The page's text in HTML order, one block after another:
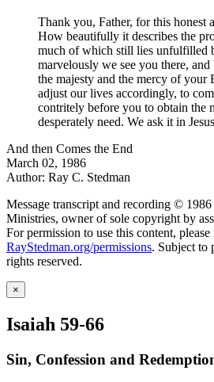
Thank you, Father, for this honest
How beautifully it describes the
much of which still lies unfulfilled
marvelously we see you there, and
the majesty and the mercy of your
adjust our lives accordingly, to
contritely before you to obtain the
desperately need. We ask it in
And then Comes the End
March 02, 1986
Author: Ray C. Stedman
Message transcript and recording ©
Ministries, owner of sole copyright by
For permission to use this content,
RayStedman.org/permissions. Subject to
rights reserved.
×
Isaiah 59-66
Sin, Confession and